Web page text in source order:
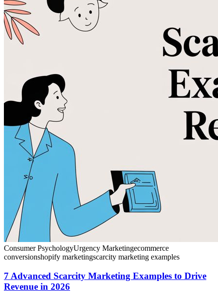
Consumer PsychologyUrgency Marketingecommerce
conversionshopify marketingscarcity marketing examples
7 Advanced Scarcity Marketing Examples to Drive
Revenue in 2026